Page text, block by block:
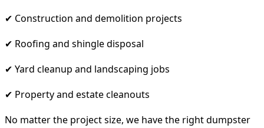
✔ Construction and demolition projects
✔ Roofing and shingle disposal
✔ Yard cleanup and landscaping jobs
✔ Property and estate cleanouts
No matter the project size, we have the right dumpster